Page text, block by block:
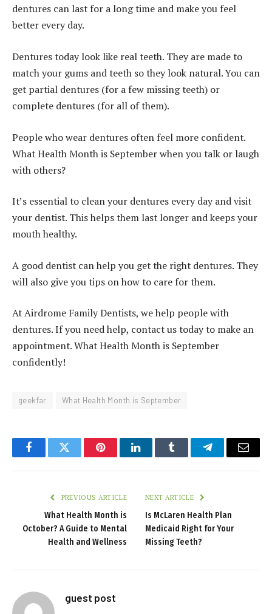
dentures can last for a long time and make you feel
better every day.
Dentures today look like real teeth. They are made to
match your gums and teeth so they look natural. You can
get partial dentures (for a few missing teeth) or
complete dentures (for all of them).
People who wear dentures often feel more confident.
What Health Month is September when you talk or laugh
with others?
It’s essential to clean your dentures every day and visit
your dentist. This helps them last longer and keeps your
mouth healthy.
A good dentist can help you get the right dentures. They
will also give you tips on how to care for them.
At Airdrome Family Dentists, we help people with
dentures. If you need help, contact us today to make an
appointment. What Health Month is September
confidently!
geekfar What Health Month is September
FacebookTwitter PinterestLinkedInTumblr TelegramEmail
PREVIOUS ARTICLE
What Health Month is
October? A Guide to Mental
Health and Wellness
NEXT ARTICLE
Is McLaren Health Plan
Medicaid Right for Your
Missing Teeth?
guest post